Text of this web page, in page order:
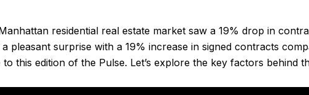
residential real estate market saw a 19% drop in
pleasant surprise with a 19% increase in signed contracts
to this edition of the Pulse. Let’s explore the key factors behind